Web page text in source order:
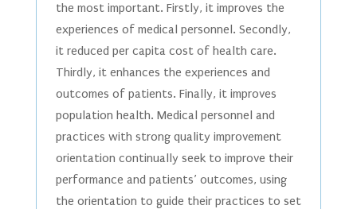
the most important. Firstly, it improves the
experiences of medical personnel. Secondly,
it reduced per capita cost of health care.
Thirdly, it enhances the experiences and
outcomes of patients. Finally, it improves
population health. Medical personnel and
practices with strong quality improvement
orientation continually seek to improve their
performance and patients’ outcomes, using
the orientation to guide their practices to set